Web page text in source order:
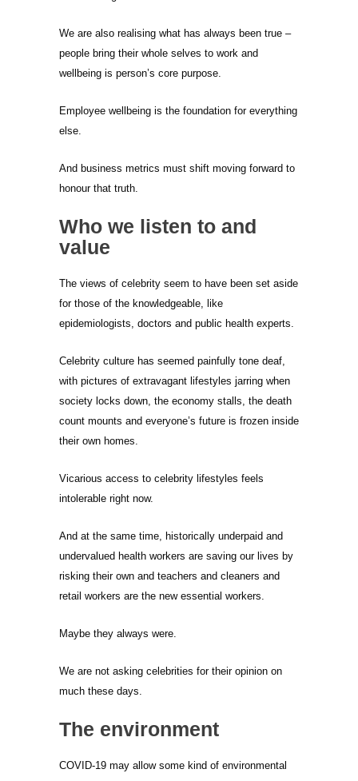
We are also realising what has always been true –
people bring their whole selves to work and
wellbeing is person’s core purpose.
Employee wellbeing is the foundation for everything
else.
And business metrics must shift moving forward to
honour that truth.
Who we listen to and
value
The views of celebrity seem to have been set aside
for those of the knowledgeable, like
epidemiologists, doctors and public health experts.
Celebrity culture has seemed painfully tone deaf,
with pictures of extravagant lifestyles jarring when
society locks down, the economy stalls, the death
count mounts and everyone’s future is frozen inside
their own homes.
Vicarious access to celebrity lifestyles feels
intolerable right now.
And at the same time, historically underpaid and
undervalued health workers are saving our lives by
risking their own and teachers and cleaners and
retail workers are the new essential workers.
Maybe they always were.
We are not asking celebrities for their opinion on
much these days.
The environment
COVID-19 may allow some kind of environmental